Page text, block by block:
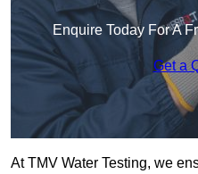
Enquire Today For A
Get a
At TMV Water Testing, we